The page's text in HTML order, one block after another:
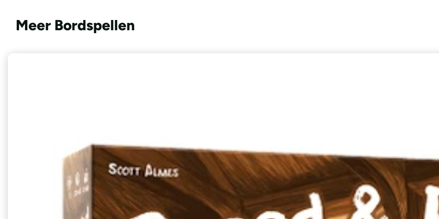
Meer Bordspellen